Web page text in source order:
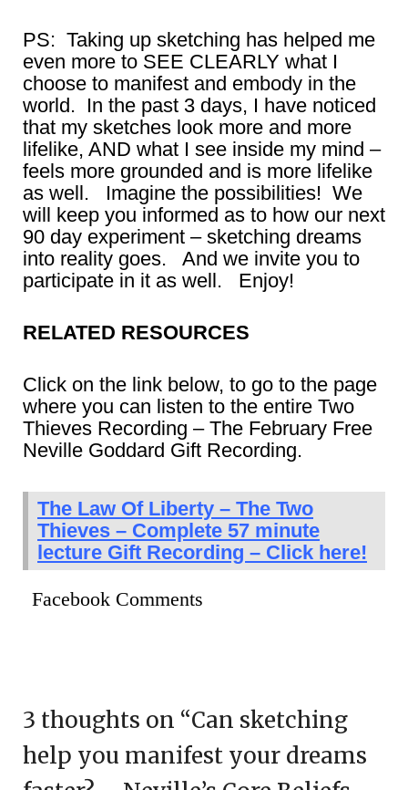
PS: Taking up sketching has helped me
even more to SEE CLEARLY what I
choose to manifest and embody in the
world. In the past 3 days, I have noticed
that my sketches look more and more
lifelike, AND what I see inside my mind –
feels more grounded and is more lifelike
as well. Imagine the possibilities! We
will keep you informed as to how our next
90 day experiment – sketching dreams
into reality goes. And we invite you to
participate in it as well. Enjoy!
RELATED RESOURCES
Click on the link below, to go to the page
where you can listen to the entire Two
Thieves Recording – The February Free
Neville Goddard Gift Recording.
The Law Of Liberty – The Two
Thieves – Complete 57 minute
lecture Gift Recording – Click here!
Facebook Comments
3 thoughts on “Can sketching
help you manifest your dreams